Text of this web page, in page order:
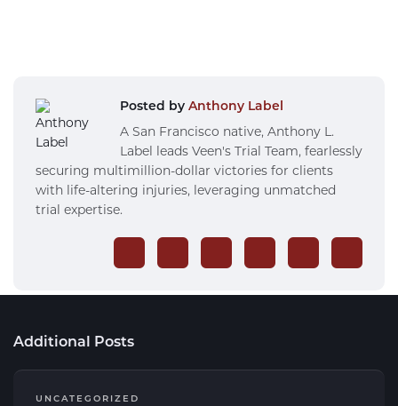
Posted by Anthony Label
A San Francisco native, Anthony L.
Label leads Veen's Trial Team, fearlessly
securing multimillion-dollar victories for clients
with life-altering injuries, leveraging unmatched
trial expertise.
Additional Posts
UNCATEGORIZED